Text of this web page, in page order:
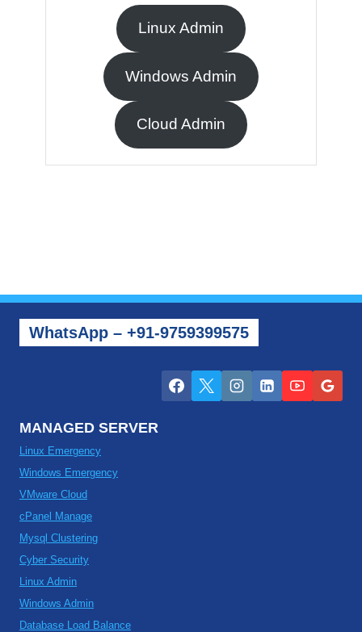
Linux Admin
Windows Admin
Cloud Admin
WhatsApp – +91-9759399575
MANAGED SERVER
Linux Emergency
Windows Emergency
VMware Cloud
cPanel Manage
Mysql Clustering
Cyber Security
Linux Admin
Windows Admin
Database Load Balance